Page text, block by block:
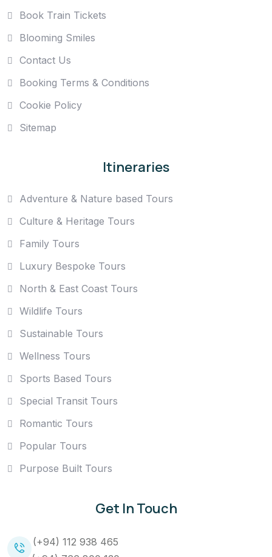
Book Train Tickets
Blooming Smiles
Contact Us
Booking Terms & Conditions
Cookie Policy
Sitemap
Itineraries
Adventure & Nature based Tours
Culture & Heritage Tours
Family Tours
Luxury Bespoke Tours
North & East Coast Tours
Wildlife Tours
Sustainable Tours
Wellness Tours
Sports Based Tours
Special Transit Tours
Romantic Tours
Popular Tours
Purpose Built Tours
Get In Touch
(+94) 112 938 465